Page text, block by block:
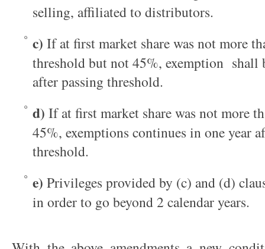
selling, affiliated to distributors.
c) If at first market share was not more
threshold but not 45%, exemption shall
after passing threshold.
d) If at first market share was not more
45%, exemptions continues in one year
threshold.
e) Privileges provided by (c) and (d)
in order to go beyond 2 calendar years.